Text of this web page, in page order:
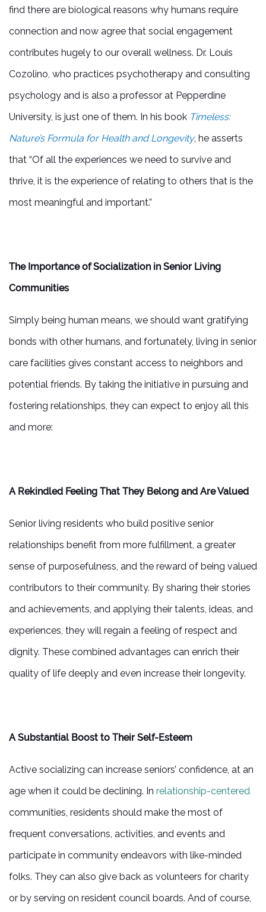
find there are biological reasons why humans require
connection and now agree that social engagement
contributes hugely to our overall wellness. Dr. Louis
Cozolino, who practices psychotherapy and consulting
psychology and is also a professor at Pepperdine
University, is just one of them. In his book Timeless:
Nature’s Formula for Health and Longevity, he asserts
that “Of all the experiences we need to survive and
thrive, it is the experience of relating to others that is the
most meaningful and important.”
The Importance of Socialization in Senior Living
Communities
Simply being human means, we should want gratifying
bonds with other humans, and fortunately, living in senior
care facilities gives constant access to neighbors and
potential friends. By taking the initiative in pursuing and
fostering relationships, they can expect to enjoy all this
and more:
A Rekindled Feeling That They Belong and Are Valued
Senior living residents who build positive senior
relationships benefit from more fulfillment, a greater
sense of purposefulness, and the reward of being valued
contributors to their community. By sharing their stories
and achievements, and applying their talents, ideas, and
experiences, they will regain a feeling of respect and
dignity. These combined advantages can enrich their
quality of life deeply and even increase their longevity.
A Substantial Boost to Their Self-Esteem
Active socializing can increase seniors’ confidence, at an
age when it could be declining. In relationship-centered
communities, residents should make the most of
frequent conversations, activities, and events and
participate in community endeavors with like-minded
folks. They can also give back as volunteers for charity
or by serving on resident council boards. And of course,